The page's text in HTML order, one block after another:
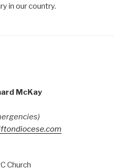
in our country.
McKay
Church